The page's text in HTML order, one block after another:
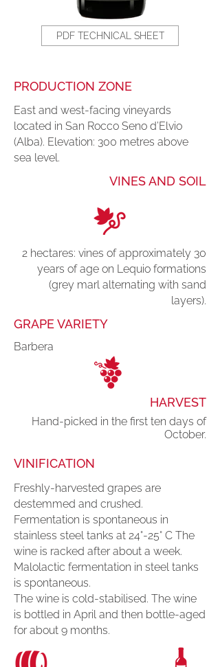
PDF TECHNICAL SHEET
PRODUCTION ZONE
East and west-facing vineyards
located in San Rocco Seno d’Elvio
(Alba). Elevation: 300 metres above
sea level.
VINES AND SOIL
2 hectares: vines of approximately 30
years of age on Lequio formations
(grey marl alternating with sand
layers).
GRAPE VARIETY
Barbera
HARVEST
Hand-picked in the first ten days of
October.
VINIFICATION
Freshly-harvested grapes are
destemmed and crushed.
Fermentation is spontaneous in
stainless steel tanks at 24°-25° C The
wine is racked after about a week.
Malolactic fermentation in steel tanks
is spontaneous.
The wine is cold-stabilised. The wine
is bottled in April and then bottle-aged
for about 9 months.